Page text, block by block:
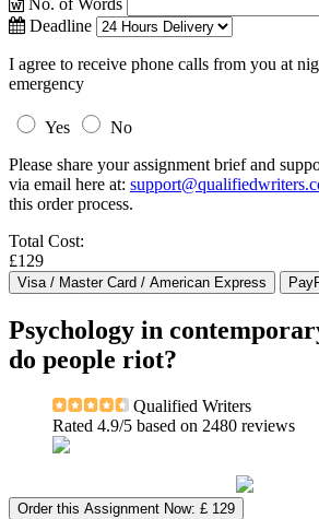
No. of Words
Deadline
I agree to receive phone calls from you at
emergency
Yes
No
Please share your assignment brief and
via email here at:
this order process.
Total Cost:
£129
Psychology in
do people riot?
Qualified Writers
Rated 4.9/5 based on 2480 reviews
Order this Assignment Now: £ 129